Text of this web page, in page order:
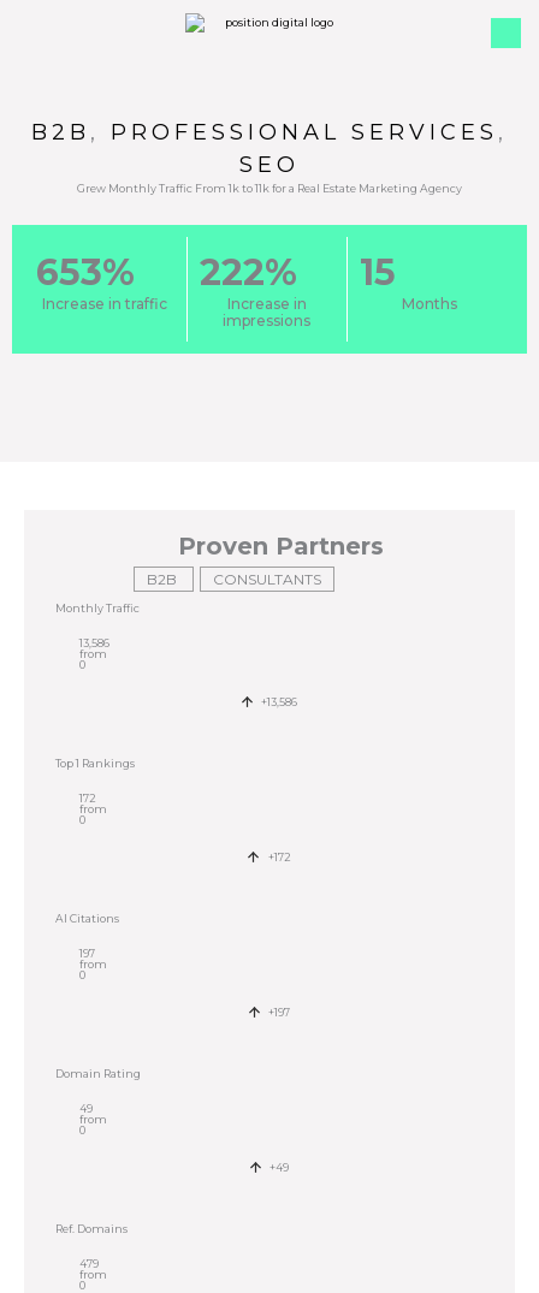
B2B , PROFESSIONAL SERVICES ,
SEO
Grew Monthly Traffic From 1k to 11k for a Real Estate Marketing Agency
653%
Increase in traffic
222%
Increase in
impressions
15
Months
Proven Partners
B2B CONSULTANTS
Monthly Traffic
13,586
from
0
+13,586
Top 1 Rankings
172
from
0
+172
AI Citations
197
from
0
+197
Domain Rating
49
from
0
+49
Ref. Domains
479
from
0